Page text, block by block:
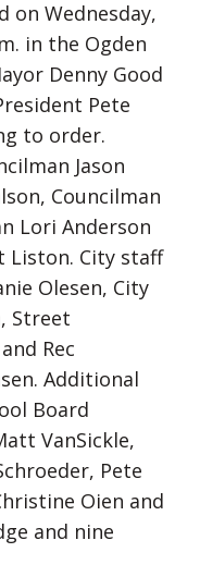
on Wednesday,
in the Ogden
Denny Good
Pete
to order.
Jason
Councilman
Lori Anderson
Liston. City staff
Olesen, City
Street
Rec
Additional
Board
VanSickle,
Pete
Oien and
and nine